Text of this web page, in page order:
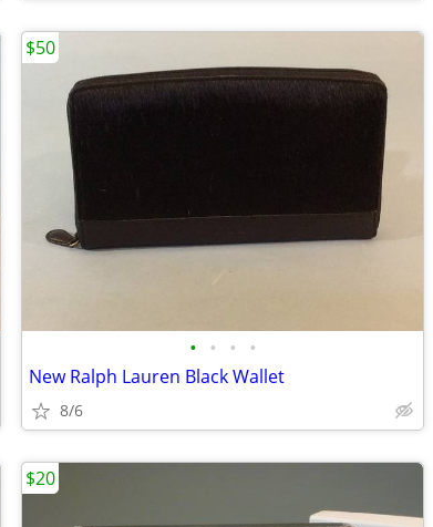
• • • •
New Ralph Lauren Black Wallet
8/6
$50
$20